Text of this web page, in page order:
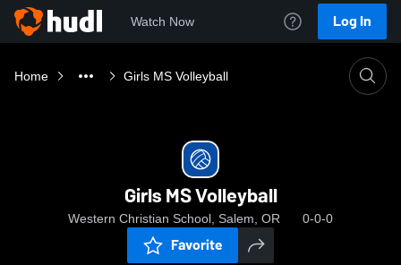
Watch Now Log In
Home Girls MS Volleyball
Girls MS Volleyball
Western Christian School, Salem, OR 0-0-0
Favorite